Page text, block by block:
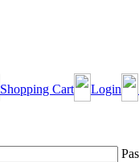
Shopping Cart Login